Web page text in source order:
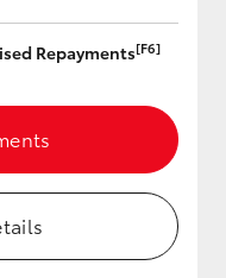
Repayments[F6]